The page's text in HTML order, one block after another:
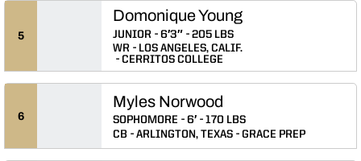
5
Domonique Young
JUNIOR 6′3″
205 LBS
WR
LOS ANGELES, CALIF.
CERRITOS COLLEGE
6
Myles Norwood
SOPHOMORE 6′
170 LBS
CB
ARLINGTON, TEXAS GRACE PREP